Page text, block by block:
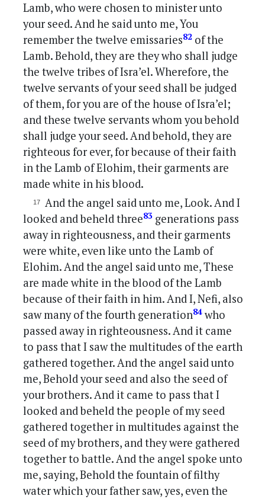
Lamb, who were chosen to minister unto
your seed. And he said unto me, You
remember the twelve emissaries82 of the
Lamb. Behold, they are they who shall judge
the twelve tribes of Isra’el. Wherefore, the
twelve servants of your seed shall be judged
of them, for you are of the house of Isra’el;
and these twelve servants whom you behold
shall judge your seed. And behold, they are
righteous for ever, for because of their faith
in the Lamb of Elohim, their garments are
made white in his blood.
And the angel said unto me, Look. And I
looked and beheld three83 generations pass
away in righteousness, and their garments
were white, even like unto the Lamb of
Elohim. And the angel said unto me, These
are made white in the blood of the Lamb
because of their faith in him. And I, Nefi, also
saw many of the fourth generation84who
passed away in righteousness. And it came
to pass that I saw the multitudes of the earth
gathered together. And the angel said unto
me, Behold your seed and also the seed of
your brothers. And it came to pass that I
looked and beheld the people of my seed
gathered together in multitudes against the
seed of my brothers, and they were gathered
together to battle. And the angel spoke unto
me, saying, Behold the fountain of filthy
water which your father saw, yes, even the